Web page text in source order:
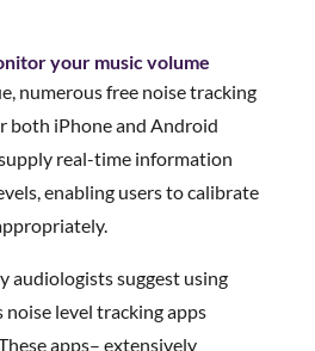
your music volume
numerous free noise tracking
both iPhone and Android
real-time information
enabling users to calibrate
audiologists suggest using
level tracking apps
apps– extensively